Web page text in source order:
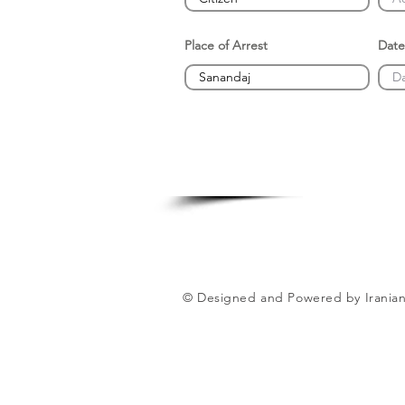
Place of Arrest
© Designed and Powered by